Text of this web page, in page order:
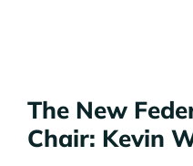
The New
Chair: Kevin